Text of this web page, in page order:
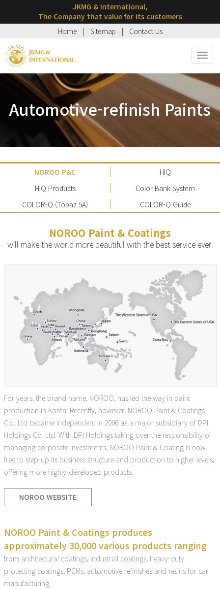
JKMG & International,
The Company that value for its customers
Home | Sitemap | Contact Us
Automotive-refinish Paints
NOROO P&C
HIQ
HIQ Products
Color Bank System
COLOR-Q (Topaz 5A)
COLOR-Q Guide
NOROO Paint & Coatings
will make the world more beautiful with the best service ever.
For years, the brand name, NOROO, has led the way in paint
production in Korea. Recently, however, NOROO Paint & Coatings
Co., Ltd became independent in 2006 as a major subsidiary of DPI
Holdings Co. Ltd. With DPI Holdings taking over the responsibility of
managing corporate investments, NOROO Paint & Coating is now
free to step-up its business structure and production to higher levels,
offering more highly-developed products.
NOROO WEBSITE
NOROO Paint & Coatings produces
approximately 30,000 various products ranging
from architectural coatings, industrial coatings, heavy-duty
protecting coatings, PCMs, automotive refinishes and resins for car
manufacturing.